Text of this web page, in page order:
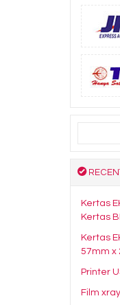
Kertas
Kertas
Kertas
57mm x
Printer
Film